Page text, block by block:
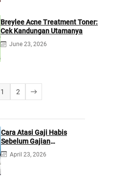
Breylee Acne Treatment Toner:
Cek Kandungan Utamanya
June 23, 2026
1 2
Cara Atasi Gaji Habis
Sebelum Gajian
Berikutnya
April 23, 2026